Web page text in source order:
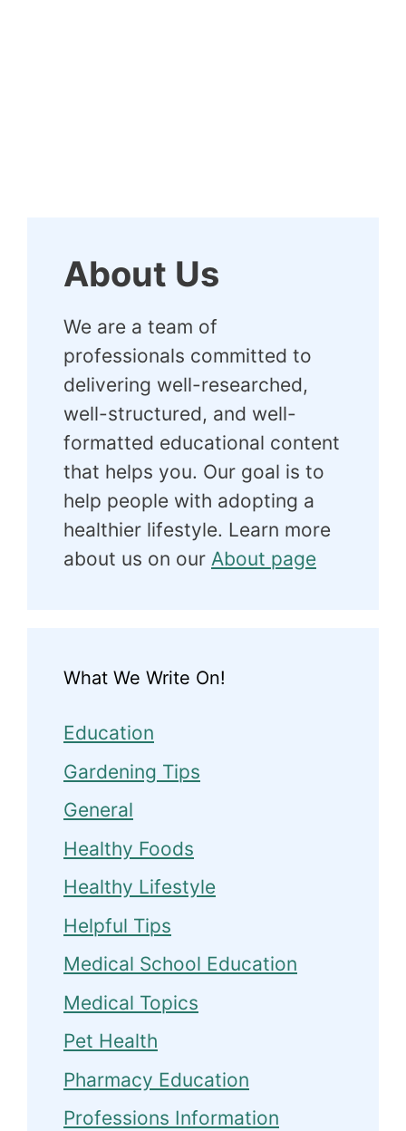
About Us
We are a team of
professionals committed to
delivering well-researched,
well-structured, and well-
formatted educational content
that helps you. Our goal is to
help people with adopting a
healthier lifestyle. Learn more
about us on our About page
What We Write On!
Education
Gardening Tips
General
Healthy Foods
Healthy Lifestyle
Helpful Tips
Medical School Education
Medical Topics
Pet Health
Pharmacy Education
Professions Information